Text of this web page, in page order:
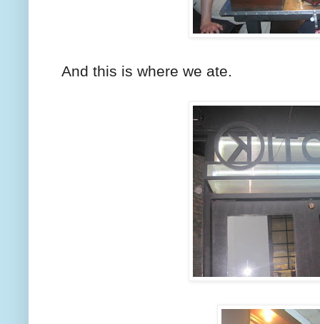
And this is where we ate.